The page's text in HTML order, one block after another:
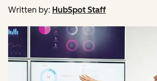
Written by: HubSpot Staff